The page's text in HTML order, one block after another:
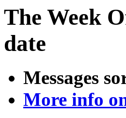
The Week
date
Messages
More info